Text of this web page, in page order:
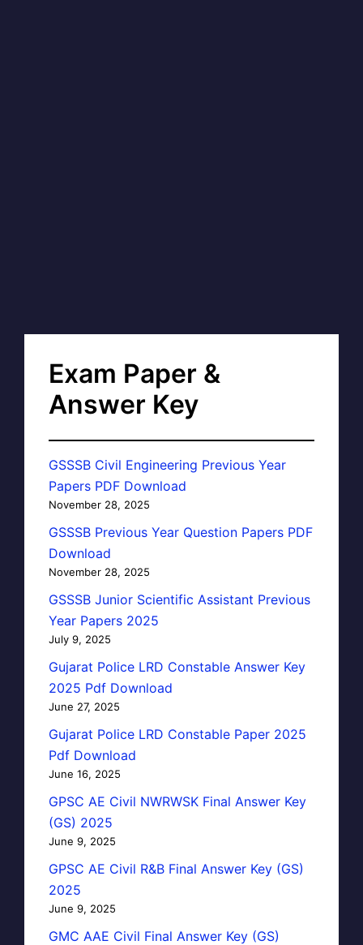
Exam Paper &
Answer Key
GSSSB Civil Engineering Previous Year
Papers PDF Download
November 28, 2025
GSSSB Previous Year Question Papers PDF
Download
November 28, 2025
GSSSB Junior Scientific Assistant Previous
Year Papers 2025
July 9, 2025
Gujarat Police LRD Constable Answer Key
2025 Pdf Download
June 27, 2025
Gujarat Police LRD Constable Paper 2025
Pdf Download
June 16, 2025
GPSC AE Civil NWRWSK Final Answer Key
(GS) 2025
June 9, 2025
GPSC AE Civil R&B Final Answer Key (GS)
2025
June 9, 2025
GMC AAE Civil Final Answer Key (GS)